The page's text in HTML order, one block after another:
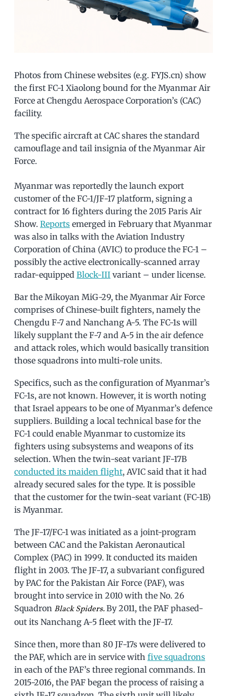
Photos from Chinese websites (e.g. FYJS.cn) show
the first FC-1 Xiaolong bound for the Myanmar Air
Force at Chengdu Aerospace Corporation’s (CAC)
facility.
The specific aircraft at CAC shares the standard
camouflage and tail insignia of the Myanmar Air
Force.
Myanmar was reportedly the launch export
customer of the FC-1/JF-17 platform, signing a
contract for 16 fighters during the 2015 Paris Air
Show. Reports emerged in February that Myanmar
was also in talks with the Aviation Industry
Corporation of China (AVIC) to produce the FC-1 –
possibly the active electronically-scanned array
radar-equipped Block-III variant – under license.
Bar the Mikoyan MiG-29, the Myanmar Air Force
comprises of Chinese-built fighters, namely the
Chengdu F-7 and Nanchang A-5. The FC-1s will
likely supplant the F-7 and A-5 in the air defence
and attack roles, which would basically transition
those squadrons into multi-role units.
Specifics, such as the configuration of Myanmar’s
FC-1s, are not known. However, it is worth noting
that Israel appears to be one of Myanmar’s defence
suppliers. Building a local technical base for the
FC-1 could enable Myanmar to customize its
fighters using subsystems and weapons of its
selection. When the twin-seat variant JF-17B
conducted its maiden flight, AVIC said that it had
already secured sales for the type. It is possible
that the customer for the twin-seat variant (FC-1B)
is Myanmar.
The JF-17/FC-1 was initiated as a joint-program
between CAC and the Pakistan Aeronautical
Complex (PAC) in 1999. It conducted its maiden
flight in 2003. The JF-17, a subvariant configured
by PAC for the Pakistan Air Force (PAF), was
brought into service in 2010 with the No. 26
Squadron Black Spiders.By 2011, the PAF phased-
out its Nanchang A-5 fleet with the JF-17.
Since then, more than 80 JF-17s were delivered to
the PAF, which are in service with five squadrons
in each of the PAF’s three regional commands. In
2015-2016, the PAF began the process of raising a